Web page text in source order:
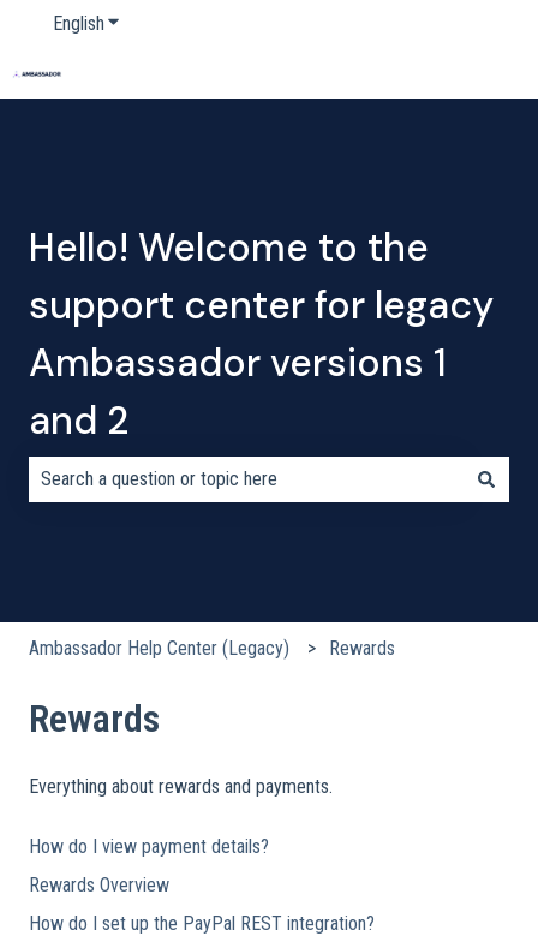
English Show submenu for translations
Hello! Welcome to the
support center for legacy
Ambassador versions 1
and 2
Ambassador Help Center (Legacy) Rewards
Rewards
Everything about rewards and payments.
How do I view payment details?
Rewards Overview
How do I set up the PayPal REST integration?